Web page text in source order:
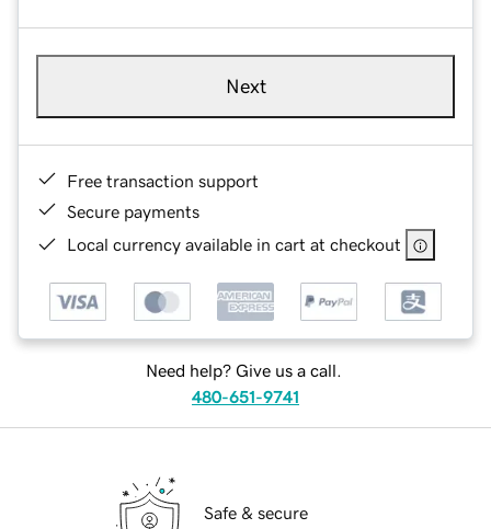
Next
Free transaction support
Secure payments
Local currency available in cart at checkout
Need help? Give us a call.
480-651-9741
Safe & secure